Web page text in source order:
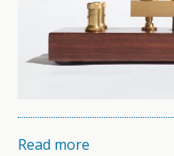
Read more